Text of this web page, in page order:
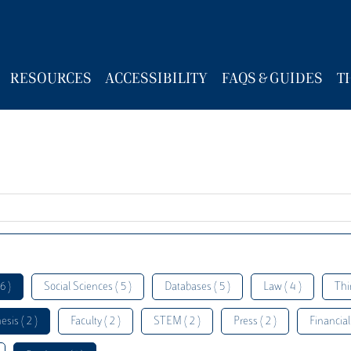
RESOURCES ACCESSIBILITY FAQS & GUIDES
) Social Sciences ( 5 ) Databases ( 5 ) Law ( 4 )
( 2 ) Faculty ( 2 ) STEM ( 2 ) Press ( 2 )